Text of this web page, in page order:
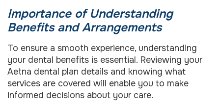
Importance of Understanding
Benefits and Arrangements
To ensure a smooth experience, understanding
your dental benefits is essential. Reviewing your
Aetna dental plan details and knowing what
services are covered will enable you to make
informed decisions about your care.